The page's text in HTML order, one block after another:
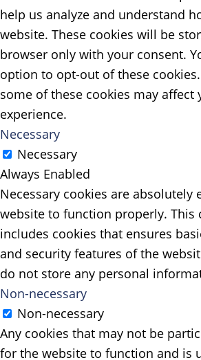
help us analyze and understand
website. These cookies will be
browser only with your consent.
option to opt-out of these
some of these cookies may affect
experience.
Necessary
Necessary
Always Enabled
Necessary cookies are absolutely
website to function properly. This
includes cookies that ensures
and security features of the
do not store any personal
Non-necessary
Non-necessary
Any cookies that may not be
for the website to function and is